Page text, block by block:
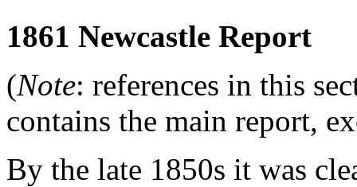
1861 Newcastle Report
(Note: references in this
contains the main report,
By the late 1850s it was